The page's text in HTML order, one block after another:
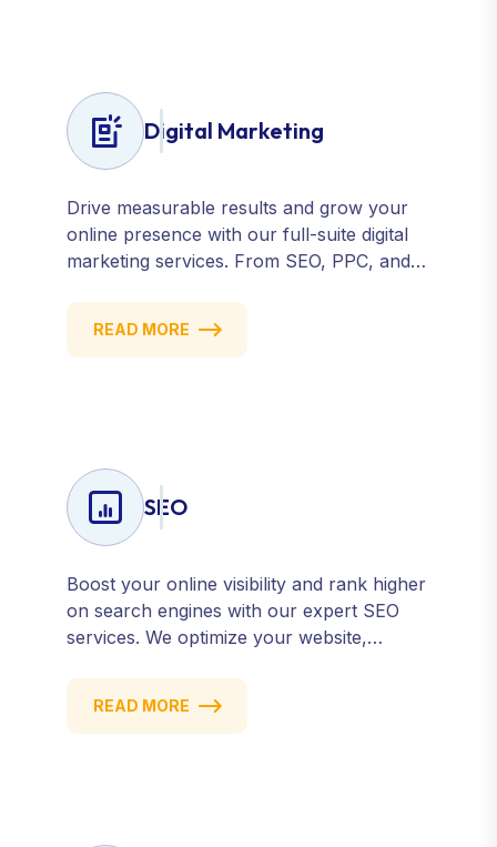
Digital Marketing
Drive measurable results and grow your
online presence with our full-suite digital
marketing services. From SEO, PPC, and
email campaigns, we deliver strategies that
attract, engage, and convert. Our data-
READ MORE
SEO
Boost your online visibility and rank higher
on search engines with our expert SEO
services. We optimize your website,
traffic and convert visitors into customers.
Stay competitive with results-driven, white-
READ MORE